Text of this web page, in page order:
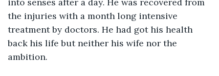
the injuries with a month long intensive
treatment by doctors. He had got his health
back his life but neither his wife nor the
ambition.